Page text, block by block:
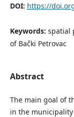
DOI: https://
Keywords: spatial
of Bački Petrovac
Abstract
The main goal of
in the municipality